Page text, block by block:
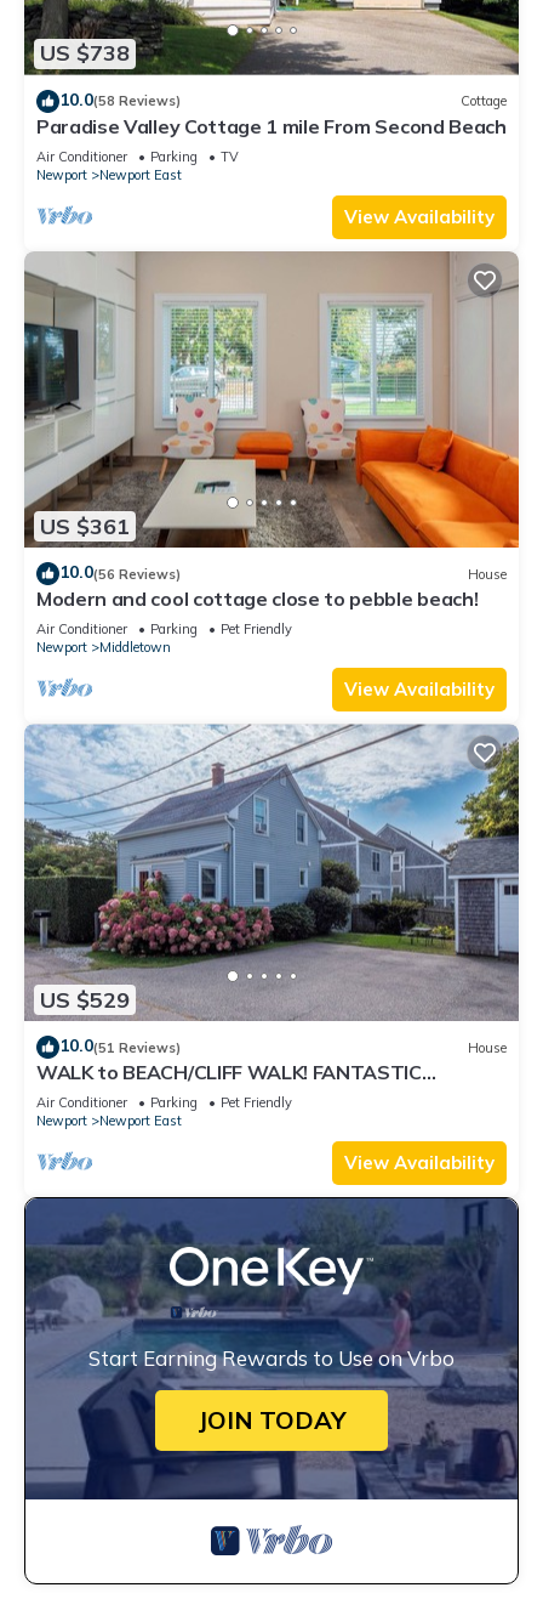
US $738
10.0(58 Reviews) Cottage
Paradise Valley Cottage 1 mile From Second Beach
Air Conditioner Parking
TV
Newport
Newport East
View Availability
US $361
10.0(56 Reviews) House
Modern and cool cottage close to pebble beach!
Air Conditioner Parking
Pet Friendly
Newport
Middletown
View Availability
US $529
10.0(51 Reviews) House
WALK to BEACH/CLIFF WALK! FANTASTIC
Location! July OPENING! Fenced yard! Pets!
Air Conditioner Parking
Pet Friendly
Newport
Newport East
View Availability
Start Earning Rewards to Use on Vrbo
JOIN TODAY